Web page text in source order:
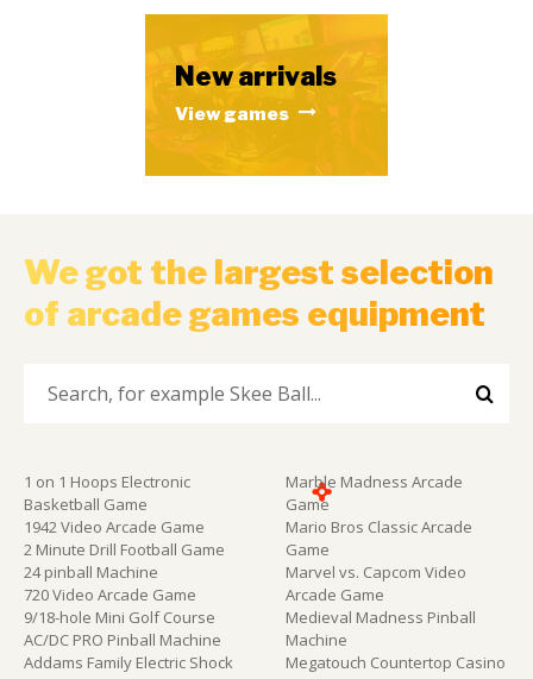
New arrivals
View games
We got the largest selection
of arcade games equipment
1 on 1 Hoops Electronic
Basketball Game
1942 Video Arcade Game
2 Minute Drill Football Game
24 pinball Machine
720 Video Arcade Game
9/18-hole Mini Golf Course
AC/DC PRO Pinball Machine
Addams Family Electric Shock
Marble Madness Arcade
Game
Mario Bros Classic Arcade
Game
Marvel vs. Capcom Video
Arcade Game
Medieval Madness Pinball
Machine
Megatouch Countertop Casino